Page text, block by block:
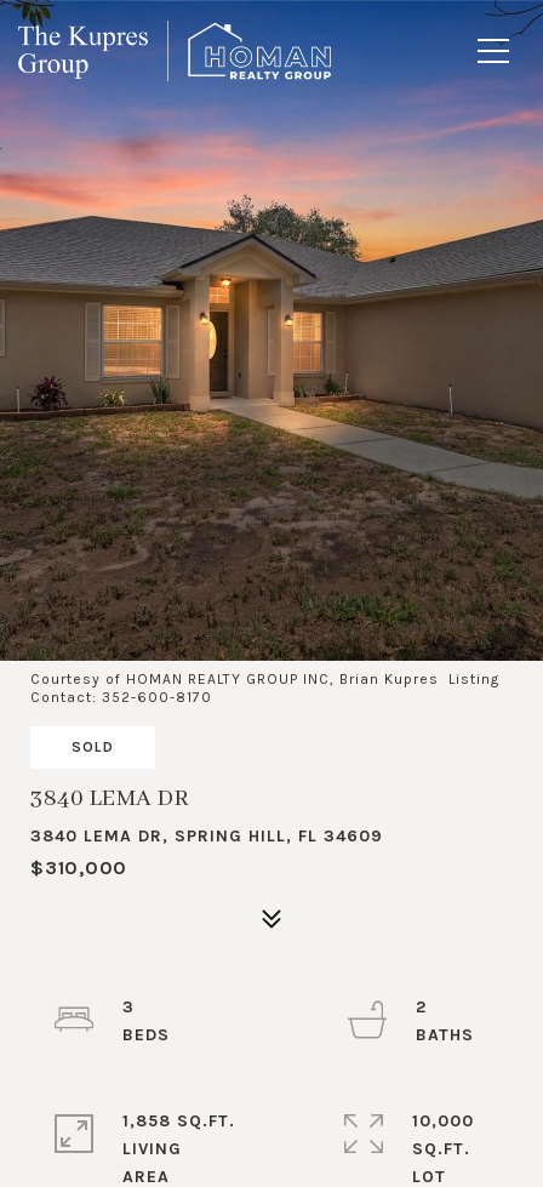
Courtesy of HOMAN REALTY GROUP INC, Brian Kupres Listing
Contact: 352-600-8170
SOLD
3840 LEMA DR
3840 LEMA DR, SPRING HILL, FL 34609
$310,000
3
2
1,858 SQ.FT.
LIVING
10,000
SQ.FT.